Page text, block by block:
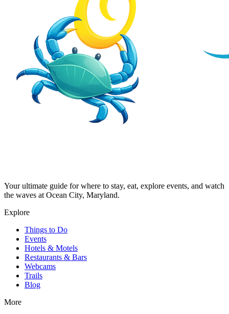
Your ultimate guide for where to stay, eat, explore events, and watch
the waves at Ocean City, Maryland.
Explore
Things to Do
Events
Hotels & Motels
Restaurants & Bars
Webcams
Trails
Blog
More